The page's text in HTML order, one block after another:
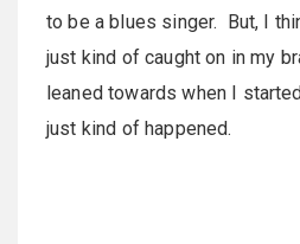
to be a blues singer. But, I
just kind of caught on in my
leaned towards when I
just kind of happened.